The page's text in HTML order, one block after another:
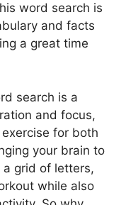
word search is
and facts
a great time
search is a
and focus,
for both
your brain to
grid of letters,
while also